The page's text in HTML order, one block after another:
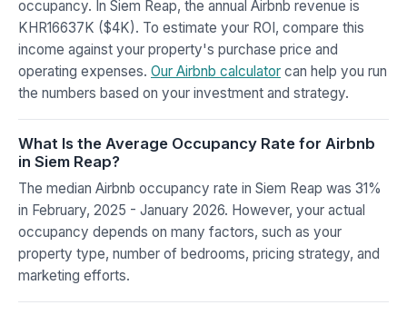
occupancy. In Siem Reap, the annual Airbnb revenue is
KHR16637K ($4K). To estimate your ROI, compare this
income against your property's purchase price and
operating expenses. Our Airbnb calculator can help you run
the numbers based on your investment and strategy.
What Is the Average Occupancy Rate for Airbnb
in Siem Reap?
The median Airbnb occupancy rate in Siem Reap was 31%
in February, 2025 - January 2026. However, your actual
occupancy depends on many factors, such as your
property type, number of bedrooms, pricing strategy, and
marketing efforts.